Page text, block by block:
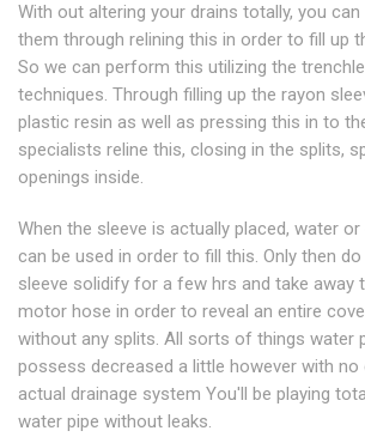
With out altering your drains totally, you
them through relining this in order to fill up
So we can perform this utilizing the
techniques. Through filling up the rayon
plastic resin as well as pressing this in to
specialists reline this, closing in the splits,
openings inside.
When the sleeve is actually placed, water
can be used in order to fill this. Only then
sleeve solidify for a few hrs and take away
motor hose in order to reveal an entire
without any splits. All sorts of things water
possess decreased a little however with
actual drainage system You'll be playing
water pipe without leaks.